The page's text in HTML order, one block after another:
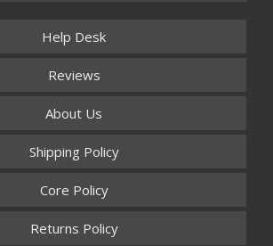
Help Desk
Reviews
About Us
Shipping Policy
Core Policy
Returns Policy